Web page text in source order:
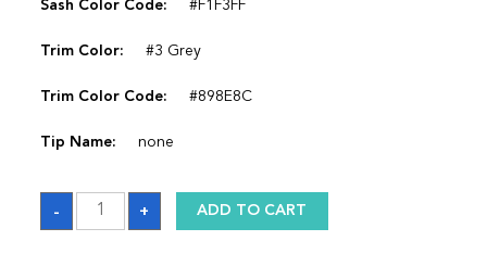
Sash Color Code: #F1F3FF
Trim Color: #3 Grey
Trim Color Code: #898E8C
Tip Name: none
-
Sash
quantity
+ ADD TO CART